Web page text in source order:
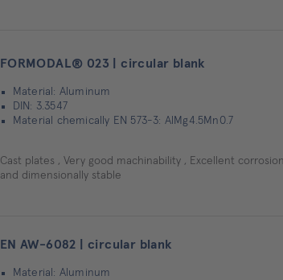
FORMODAL® 023 | circular blank
Material: Aluminum
DIN: 3.3547
Material chemically EN 573-3: AlMg4.5Mn0.7
Cast plates , Very good machinability , Excellent
and dimensionally stable
EN AW-6082 | circular blank
Material: Aluminum